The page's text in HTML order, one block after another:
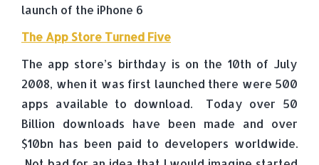
launch of the iPhone 6
The App Store Turned Five
The app store’s birthday is on the 10th of July
2008, when it was first launched there were 500
apps available to download. Today over 50
Billion downloads have been made and over
$10bn has been paid to developers worldwide.